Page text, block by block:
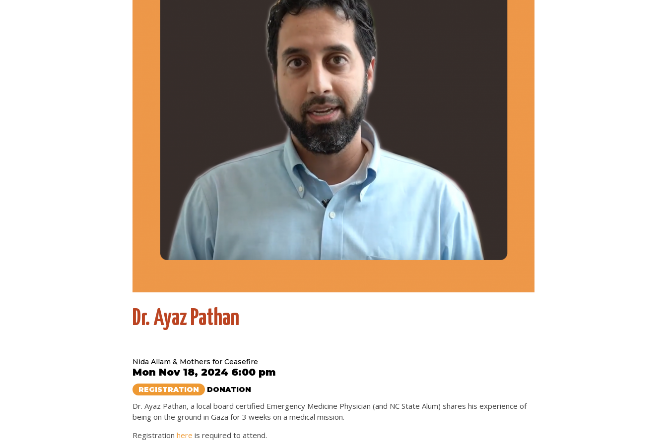
Dr. Ayaz Pathan
Nida Allam & Mothers for Ceasefire
Mon Nov 18, 2024 6:00 pm
REGISTRATION DONATION
Dr. Ayaz Pathan, a local board certified Emergency Medicine Physician (and NC State Alum) shares his experience of
being on the ground in Gaza for 3 weeks on a medical mission.
Registration here is required to attend.